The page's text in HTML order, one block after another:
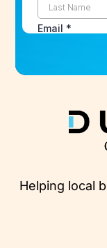
Helping local